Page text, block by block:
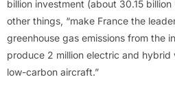
billion investment (about 30.15
other things, “make France the
greenhouse gas emissions from the
produce 2 million electric and hybrid
low-carbon aircraft.”